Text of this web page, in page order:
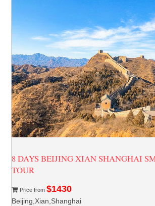
8 DAYS BEIJING XIAN SHANGHAI
TOUR
Price from$1430
Beijing,Xian,Shanghai